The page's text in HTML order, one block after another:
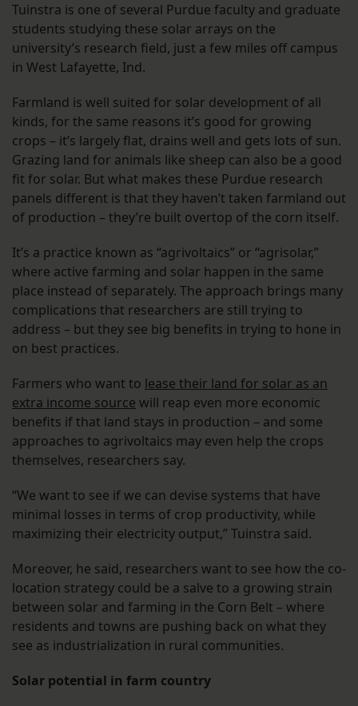
Tuinstra is one of several Purdue faculty and graduate
students studying these solar arrays on the
university’s research field, just a few miles off campus
in West Lafayette, Ind.
Farmland is well suited for solar development of all
kinds, for the same reasons it’s good for growing
crops – it’s largely flat, drains well and gets lots of sun.
Grazing land for animals like sheep can also be a good
fit for solar. But what makes these Purdue research
panels different is that they haven’t taken farmland out
of production – they’re built overtop of the corn itself.
It’s a practice known as “agrivoltaics” or “agrisolar,”
where active farming and solar happen in the same
place instead of separately. The approach brings many
complications that researchers are still trying to
address – but they see big benefits in trying to hone in
on best practices.
Farmers who want to lease their land for solar as an
extra income source will reap even more economic
benefits if that land stays in production – and some
approaches to agrivoltaics may even help the crops
themselves, researchers say.
“We want to see if we can devise systems that have
minimal losses in terms of crop productivity, while
maximizing their electricity output,” Tuinstra said.
Moreover, he said, researchers want to see how the co-
location strategy could be a salve to a growing strain
between solar and farming in the Corn Belt – where
residents and towns are pushing back on what they
see as industrialization in rural communities.
Solar potential in farm country